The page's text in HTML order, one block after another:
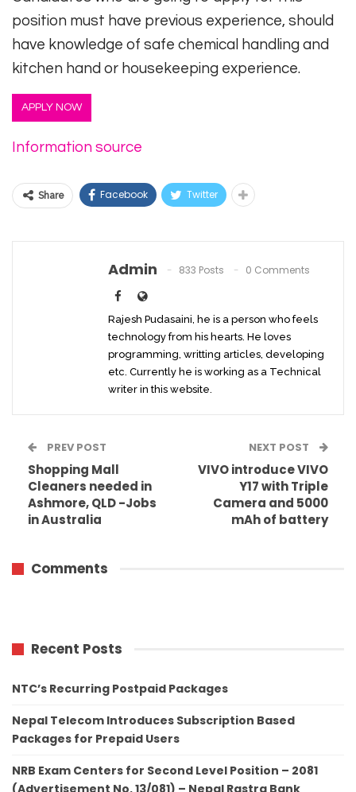
position must have previous experience, should
have knowledge of safe chemical handling and
kitchen hand or housekeeping experience.
APPLY NOW
Information source
Share Facebook Twitter
Admin 833 Posts 0 Comments
Rajesh Pudasaini, he is a person who feels
technology from his hearts. He loves
programming, writting articles, developing
etc. Currently he is working as a Technical
writer in this website.
PREV POST
Shopping Mall
Cleaners needed in
Ashmore, QLD -Jobs
in Australia
NEXT POST
VIVO introduce VIVO
Y17 with Triple
Camera and 5000
mAh of battery
Comments
Recent Posts
NTC’s Recurring Postpaid Packages
Nepal Telecom Introduces Subscription Based
Packages for Prepaid Users
NRB Exam Centers for Second Level Position – 2081